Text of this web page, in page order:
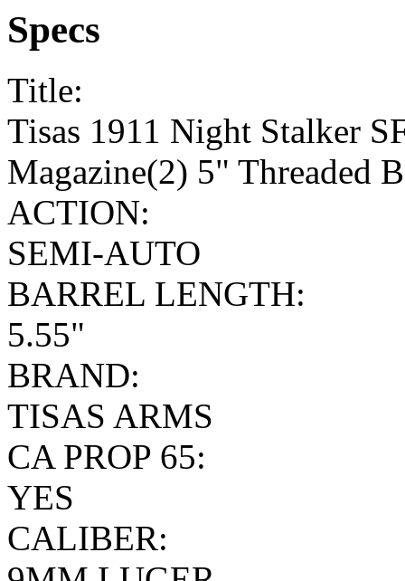
Specs
Title:
Tisas 1911 Night Stalker
Magazine(2) 5" Threaded
ACTION:
SEMI-AUTO
BARREL LENGTH:
5.55"
BRAND:
TISAS ARMS
CA PROP 65:
YES
CALIBER: